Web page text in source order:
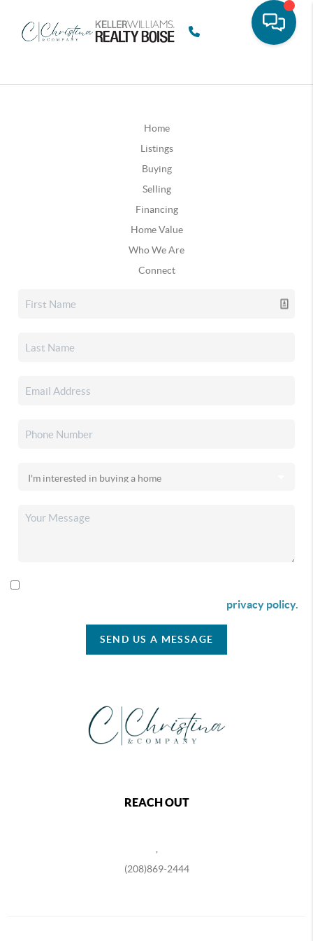
Home
Listings
Buying
Selling
Financing
Home Value
Who We Are
Connect
privacy policy.
SEND US A MESSAGE
REACH OUT
(208)869-2444